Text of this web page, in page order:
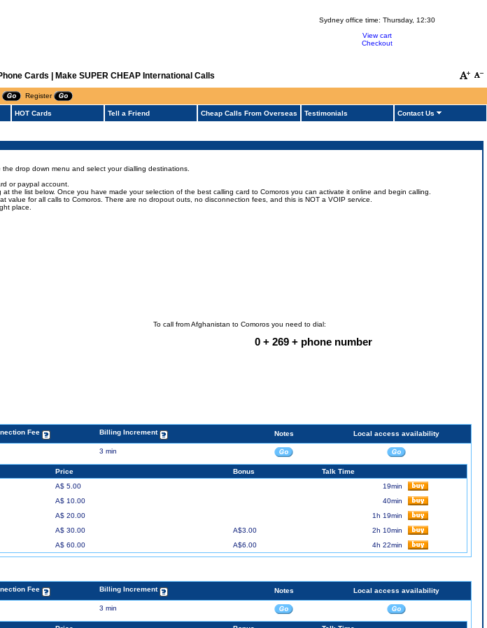
Sydney office time: Thursday, 12:30
View cart
Checkout
Cards | Make SUPER CHEAP International Calls
Register
HOT Cards Tell a Friend Cheap Calls From Overseas Testimonials Contact Us
drop down menu and select your dialling destinations.
or paypal account.
the list below. Once you have made your selection of the best calling card to Comoros you can activate it online and begin calling.
for all calls to Comoros. There are no dropout outs, no disconnection fees, and this is NOT a VOIP service.
place.
To call from Afghanistan to Comoros you need to dial:
0 + 269 + phone number
Fee Billing Increment Notes Local access availability
3 min
Price Bonus
Talk Time
A$ 5.00
19min
A$ 10.00
40min
A$ 20.00
1h 19min
A$ 30.00 A$3.00
2h 10min
A$ 60.00 A$6.00 4h 22min
Fee Billing Increment Notes Local access availability
3 min